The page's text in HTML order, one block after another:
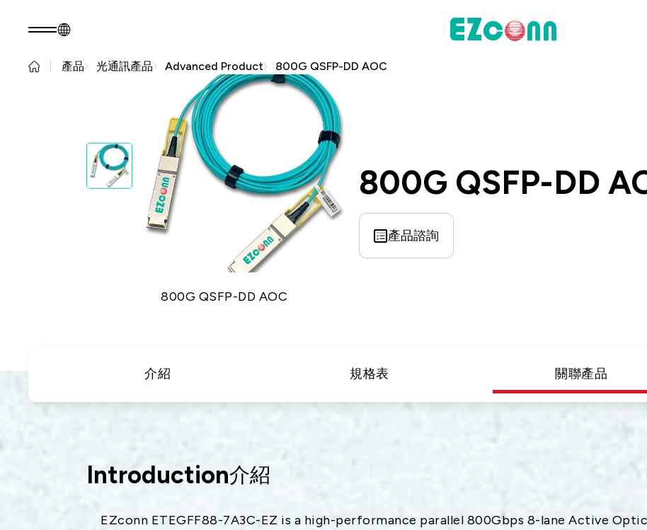
核心能力
人才招募
最新消息
永續發展
永續實踐
公司治理
利害關係人
問卷調查表單
聯絡諮詢
應用範疇
新世代光
(PON)
航太
寬頻
產品 光通訊產品 Advanced Product 800G QSFP-DD AOC
800G QSFP-DD AOC
800G QSFP-DD
產品諮詢
介紹 規格表 關聯產品
Introduction介紹
EZconn ETEGFF88-7A3C-EZ is a high-performance parallel 800Gbps 8-lane Active